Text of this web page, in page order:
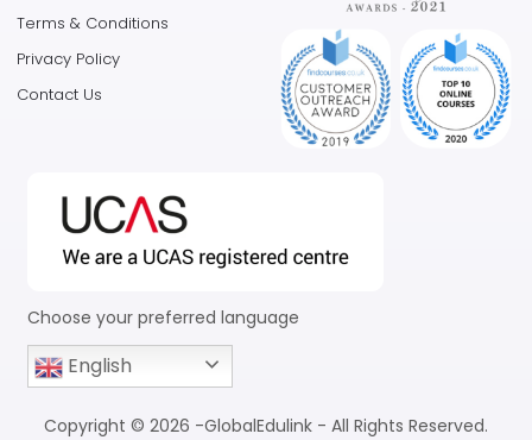
Terms & Conditions
Privacy Policy
Contact Us
Choose your preferred language
English
Copyright © 2026 -GlobalEdulink - All Rights Reserved.